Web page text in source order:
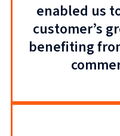
enabled us
customer’s
benefiting